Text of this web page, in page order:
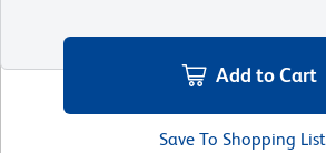
Add to Cart
Save To Shopping List